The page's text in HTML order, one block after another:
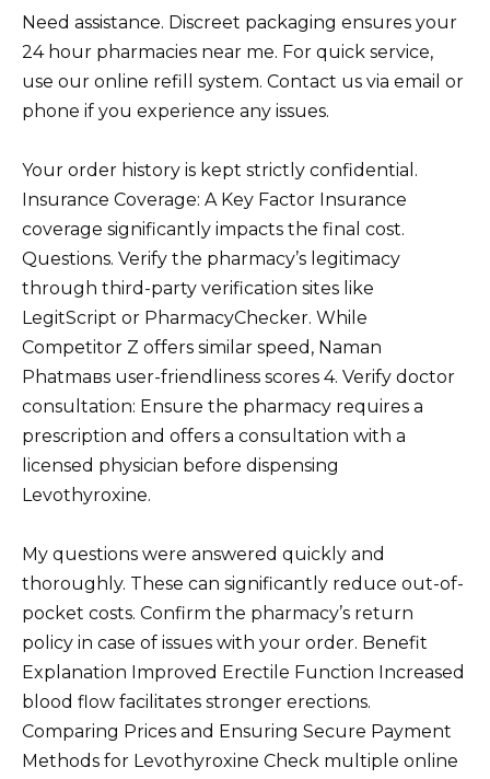
Need assistance. Discreet packaging ensures your
24 hour pharmacies near me. For quick service,
use our online refill system. Contact us via email or
phone if you experience any issues.
Your order history is kept strictly confidential.
Insurance Coverage: A Key Factor Insurance
coverage significantly impacts the final cost.
Questions. Verify the pharmacy’s legitimacy
through third-party verification sites like
LegitScript or PharmacyChecker. While
Competitor Z offers similar speed, Naman
Phatmaвs user-friendliness scores 4. Verify doctor
consultation: Ensure the pharmacy requires a
prescription and offers a consultation with a
licensed physician before dispensing
Levothyroxine.
My questions were answered quickly and
thoroughly. These can significantly reduce out-of-
pocket costs. Confirm the pharmacy’s return
policy in case of issues with your order. Benefit
Explanation Improved Erectile Function Increased
blood flow facilitates stronger erections.
Comparing Prices and Ensuring Secure Payment
Methods for Levothyroxine Check multiple online